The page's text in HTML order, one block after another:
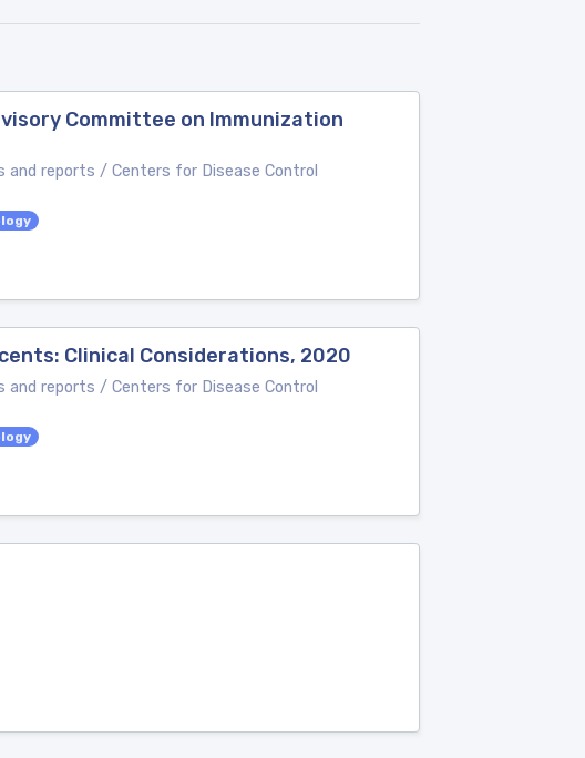
Committee on Immunization
and reports / Centers for Disease Control
Clinical Considerations, 2020
and reports / Centers for Disease Control